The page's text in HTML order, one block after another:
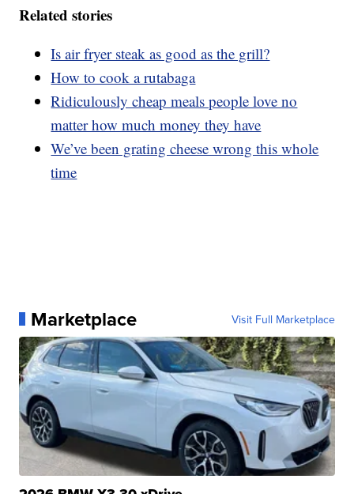
Related stories
Is air fryer steak as good as the grill?
How to cook a rutabaga
Ridiculously cheap meals people love no
matter how much money they have
We’ve been grating cheese wrong this whole
time
Marketplace Visit Full Marketplace